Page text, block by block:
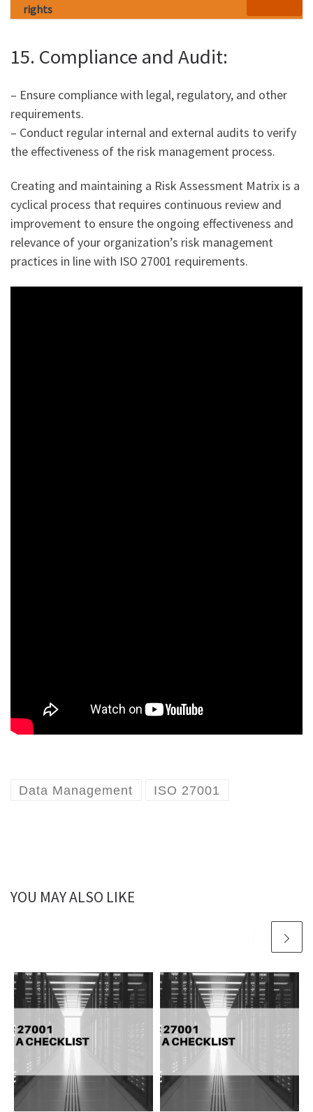
rights
15. Compliance and Audit:
– Ensure compliance with legal, regulatory, and other
requirements.
– Conduct regular internal and external audits to verify
the effectiveness of the risk management process.
Creating and maintaining a Risk Assessment Matrix is a
cyclical process that requires continuous review and
improvement to ensure the ongoing effectiveness and
relevance of your organization’s risk management
practices in line with ISO 27001 requirements.
Data Management ISO 27001
YOU MAY ALSO LIKE